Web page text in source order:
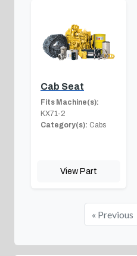
Cab Seat
Fits Machine(s):
KX71-2
Category(s): Cabs
View Part
« Previous